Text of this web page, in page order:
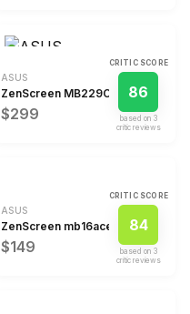
ASUS
ZenScreen MB229CF
$299
CRITIC SCORE
86
based on 3
critic review s
ASUS
ZenScreen mb16ace
$149
CRITIC SCORE
84
based on 3
critic review s